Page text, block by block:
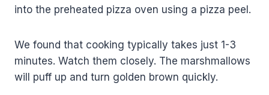
into the preheated pizza oven using a pizza peel.
We found that cooking typically takes just 1-3
minutes. Watch them closely. The marshmallows
will puff up and turn golden brown quickly.